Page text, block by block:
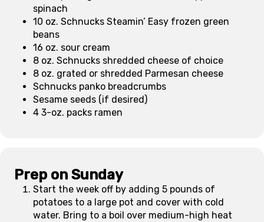
spinach
10 oz. Schnucks Steamin’ Easy frozen green
beans
16 oz. sour cream
8 oz. Schnucks shredded cheese of choice
8 oz. grated or shredded Parmesan cheese
Schnucks panko breadcrumbs
Sesame seeds (if desired)
4 3-oz. packs ramen
Prep on Sunday
Start the week off by adding 5 pounds of
potatoes to a large pot and cover with cold
water. Bring to a boil over medium-high heat